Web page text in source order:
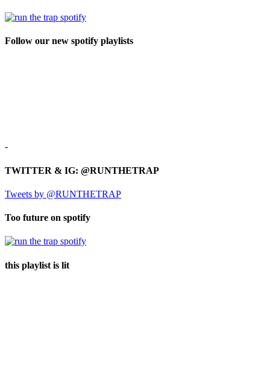
Follow our new spotify playlists
-
TWITTER & IG: @RUNTHETRAP
Tweets by @RUNTHETRAP
Too future on spotify
this playlist is lit